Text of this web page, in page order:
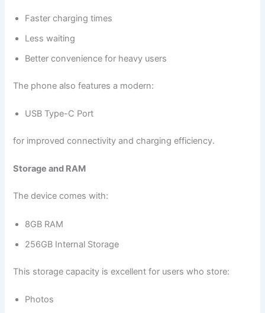
Faster charging times
Less waiting
Better convenience for heavy users
The phone also features a modern:
USB Type-C Port
for improved connectivity and charging efficiency.
Storage and RAM
The device comes with:
8GB RAM
256GB Internal Storage
This storage capacity is excellent for users who store:
Photos